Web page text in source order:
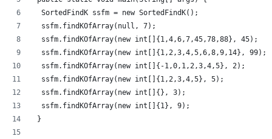
  SortedFindK ssfm = new SortedFindK();
  ssfm.findKOfArray(null, 7);
  ssfm.findKOfArray(new int[]{1,4,6,7,45,78,88}, 45);
  ssfm.findKOfArray(new int[]{1,2,3,4,5,6,8,9,14}, 99);
  ssfm.findKOfArray(new int[]{-1,0,1,2,3,4,5}, 2);
  ssfm.findKOfArray(new int[]{1,2,3,4,5}, 5);
  ssfm.findKOfArray(new int[]{}, 3);
  ssfm.findKOfArray(new int[]{1}, 9);
}